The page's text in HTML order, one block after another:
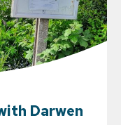
Darwen